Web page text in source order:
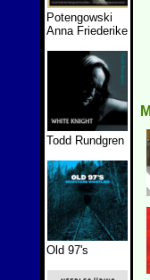
Potengowski
Anna Friederike
Todd Rundgren
Old 97's